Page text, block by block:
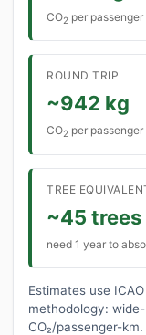
CO2 per passenger
ROUND TRIP
~942 kg
CO2 per passenger
TREE
~45 trees
need 1 year to
Estimates use
methodology:
CO₂/passenger-